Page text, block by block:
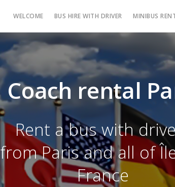
WELCOME BUS HIRE WITH DRIVER MINIBUS
Coach rental
Rent a bus with
from Paris and all of
France